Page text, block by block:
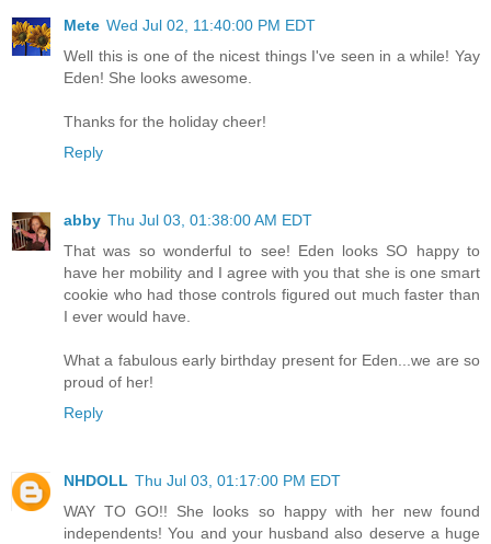
Mete Wed Jul 02, 11:40:00 PM EDT
Well this is one of the nicest things I've seen in a while! Yay
Eden! She looks awesome.
Thanks for the holiday cheer!
Reply
abby Thu Jul 03, 01:38:00 AM EDT
That was so wonderful to see! Eden looks SO happy to
have her mobility and I agree with you that she is one smart
cookie who had those controls figured out much faster than
I ever would have.
What a fabulous early birthday present for Eden...we are so
proud of her!
Reply
NHDOLL Thu Jul 03, 01:17:00 PM EDT
WAY TO GO!! She looks so happy with her new found
independents! You and your husband also deserve a huge